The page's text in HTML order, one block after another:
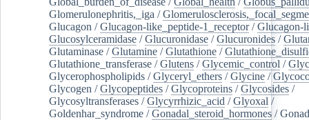
Glomerulonephritis,_iga /
Glucagon /Glucagon-like_peptide-1_receptor/Glucagon-
Glucosylceramidase /Glucuronidase /Glucuronides /
Glutaminase /Glutamine /Glutathione /
Glutathione_transferase /Glutens /Glycemic_control /
Glycerophospholipids /Glyceryl_ethers /Glycine /
Glycogen /Glycopeptides /Glycoproteins /Glycosides /
Glycosyltransferases /Glycyrrhizic_acid /Glyoxal /
Goldenhar_syndrome /Gonadal_steroid_hormones /